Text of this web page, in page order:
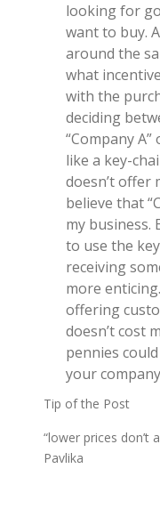
looking for
want to buy.
around the
what
with the
deciding
“Company
like a key-
doesn’t offer
believe that
my business.
to use the
receiving
more
offering
doesn’t cost
pennies
your
Tip of the Post
“lower prices don’t
Pavlika